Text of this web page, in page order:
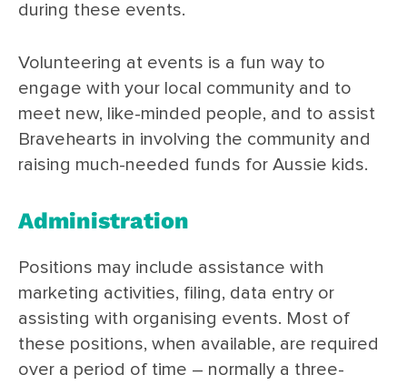
during these events.
Volunteering at events is a fun way to
engage with your local community and to
meet new, like-minded people, and to assist
Bravehearts in involving the community and
raising much-needed funds for Aussie kids.
Administration
Positions may include assistance with
marketing activities, filing, data entry or
assisting with organising events. Most of
these positions, when available, are required
over a period of time – normally a three-